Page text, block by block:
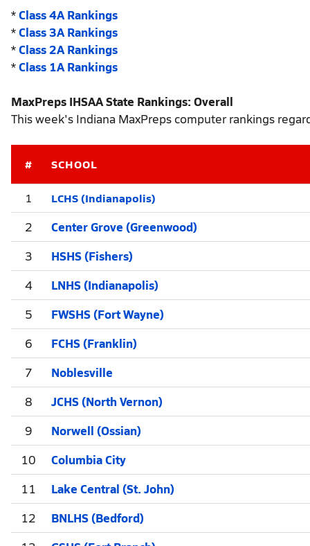
*Class 4A Rankings
*Class 3A Rankings
*Class 2A Rankings
*Class 1A Rankings
MaxPreps IHSAA State Rankings: Overall
This week's Indiana MaxPreps computer rankings
# SCHOOL
1 LCHS (Indianapolis)
2
Center Grove (Greenwood)
3
HSHS (Fishers)
4
LNHS (Indianapolis)
5
FWSHS (Fort Wayne)
6
FCHS (Franklin)
7
Noblesville
8
JCHS (North Vernon)
9
Norwell (Ossian)
10
Columbia City
11
Lake Central (St. John)
12
BNLHS (Bedford)